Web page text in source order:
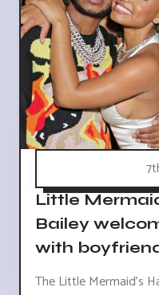
Little
Bailey
with
The Little Mermaid's